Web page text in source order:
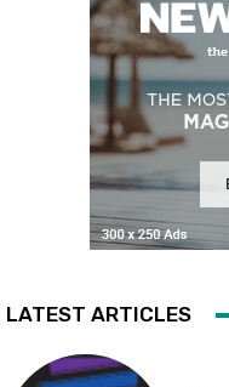
LATEST ARTICLES